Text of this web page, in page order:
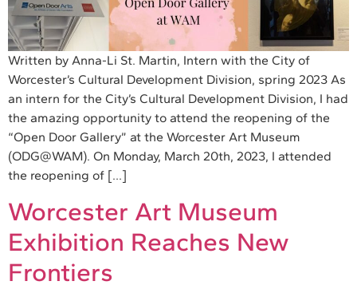
Written by Anna-Li St. Martin, Intern with the City of
Worcester’s Cultural Development Division, spring 2023 As
an intern for the City’s Cultural Development Division, I had
the amazing opportunity to attend the reopening of the
“Open Door Gallery” at the Worcester Art Museum
(ODG@WAM). On Monday, March 20th, 2023, I attended
the reopening of […]
Worcester Art Museum
Exhibition Reaches New
Frontiers